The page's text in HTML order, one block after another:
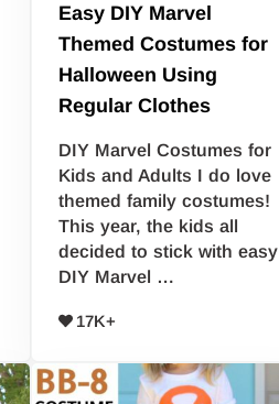
Easy DIY Marvel
Themed Costumes for
Halloween Using
Regular Clothes
DIY Marvel Costumes for
Kids and Adults I do love
themed family costumes!
This year, the kids all
decided to stick with easy
DIY Marvel …
17K+